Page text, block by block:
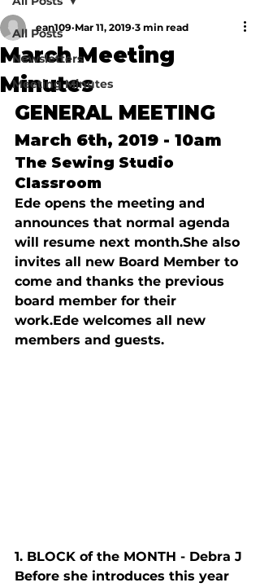
All Posts
Newsletters
Meeting Minutes
March Meeting
Minutes
ean109 Mar 11, 2019 3 min read
GENERAL MEETING
March 6th, 2019 - 10am
The Sewing Studio
Classroom
Ede opens the meeting and
announces that normal agenda
will resume next month.She also
invites all new Board Member to
come and thanks the previous
board member for their
work.Ede welcomes all new
members and guests.
1. BLOCK of the MONTH - Debra J
Before she introduces this year